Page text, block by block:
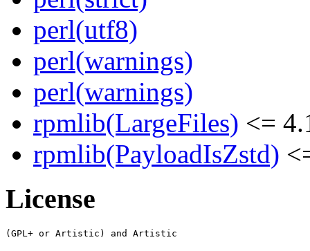
perl(utf8)
perl(warnings)
perl(warnings)
rpmlib(LargeFiles) <=
rpmlib(PayloadIsZstd)
License